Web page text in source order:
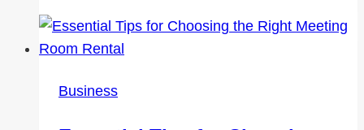
with
Business